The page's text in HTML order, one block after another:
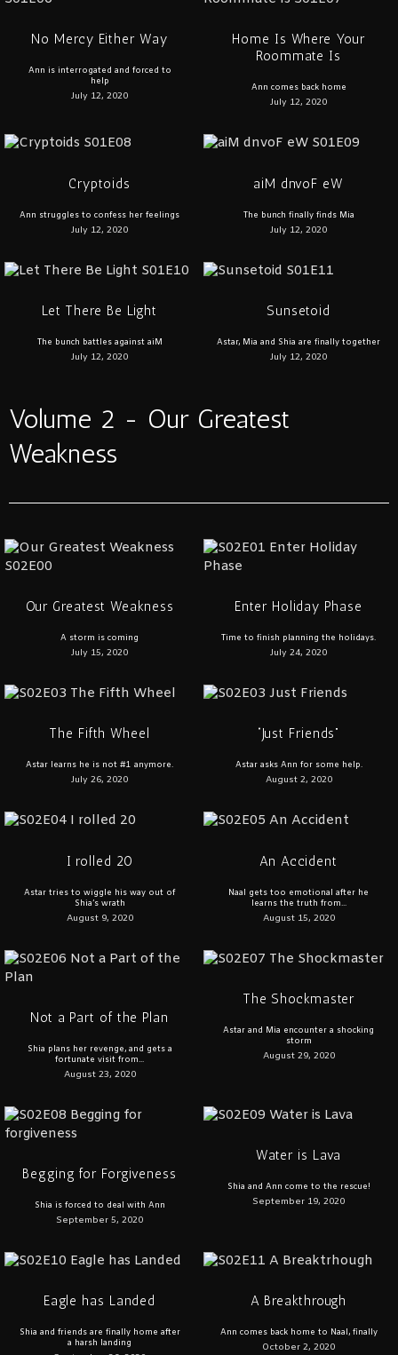
No Mercy Either Way
Ann is interrogated and forced to
help
July 12, 2020
Home Is Where Your
Roommate Is
Ann comes back home
July 12, 2020
Cryptoids
Ann struggles to confess her feelings
July 12, 2020
aiM dnvoF eW
The bunch finally finds Mia
July 12, 2020
Let There Be Light
The bunch battles against aiM
July 12, 2020
Sunsetoid
Astar, Mia and Shia are finally together
July 12, 2020
Volume 2 - Our Greatest
Weakness
Our Greatest Weakness
A storm is coming
July 15, 2020
Enter Holiday Phase
Time to finish planning the holidays.
July 24, 2020
The Fifth Wheel
Astar learns he is not #1 anymore.
July 26, 2020
“Just Friends”
Astar asks Ann for some help.
August 2, 2020
I rolled 20
Astar tries to wiggle his way out of
Shia’s wrath
August 9, 2020
An Accident
Naal gets too emotional after he
learns the truth from...
August 15, 2020
Not a Part of the Plan
Shia plans her revenge, and gets a
fortunate visit from...
August 23, 2020
The Shockmaster
Astar and Mia encounter a shocking
storm
August 29, 2020
Begging for Forgiveness
Shia is forced to deal with Ann
September 5, 2020
Water is Lava
Shia and Ann come to the rescue!
September 19, 2020
Eagle has Landed
Shia and friends are finally home after
a harsh landing
A Breakthrough
Ann comes back home to Naal, finally
October 2, 2020